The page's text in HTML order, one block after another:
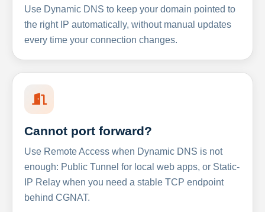
Use Dynamic DNS to keep your domain pointed to
the right IP automatically, without manual updates
every time your connection changes.
Cannot port forward?
Use Remote Access when Dynamic DNS is not
enough: Public Tunnel for local web apps, or Static-
IP Relay when you need a stable TCP endpoint
behind CGNAT.